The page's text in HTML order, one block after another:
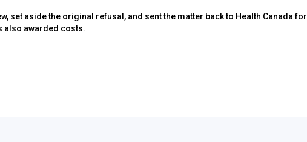
set aside the original refusal, and sent the matter back to Health Canada for
also awarded costs.